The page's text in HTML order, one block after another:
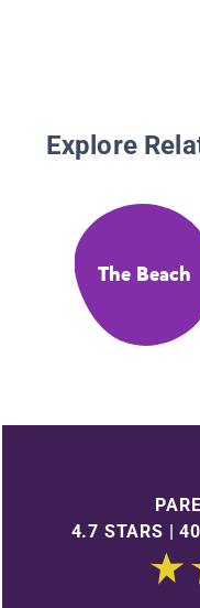
Explore
The Beach
4.7 STARS |